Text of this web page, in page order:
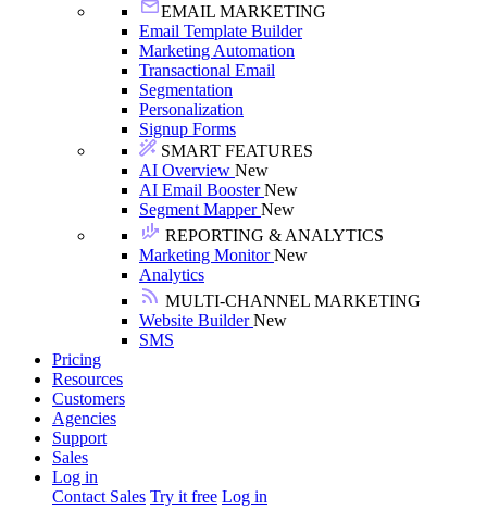
EMAIL MARKETING
Email Template Builder
Marketing Automation
Transactional Email
Segmentation
Personalization
Signup Forms
SMART FEATURES
AI Overview New
AI Email BoosterNew
Segment MapperNew
REPORTING & ANALYTICS
Marketing MonitorNew
Analytics
MULTI-CHANNEL MARKETING
Website BuilderNew
SMS
Pricing
Resources
Customers
Agencies
Support
Sales
Log in
Contact Sales Try it free Log in